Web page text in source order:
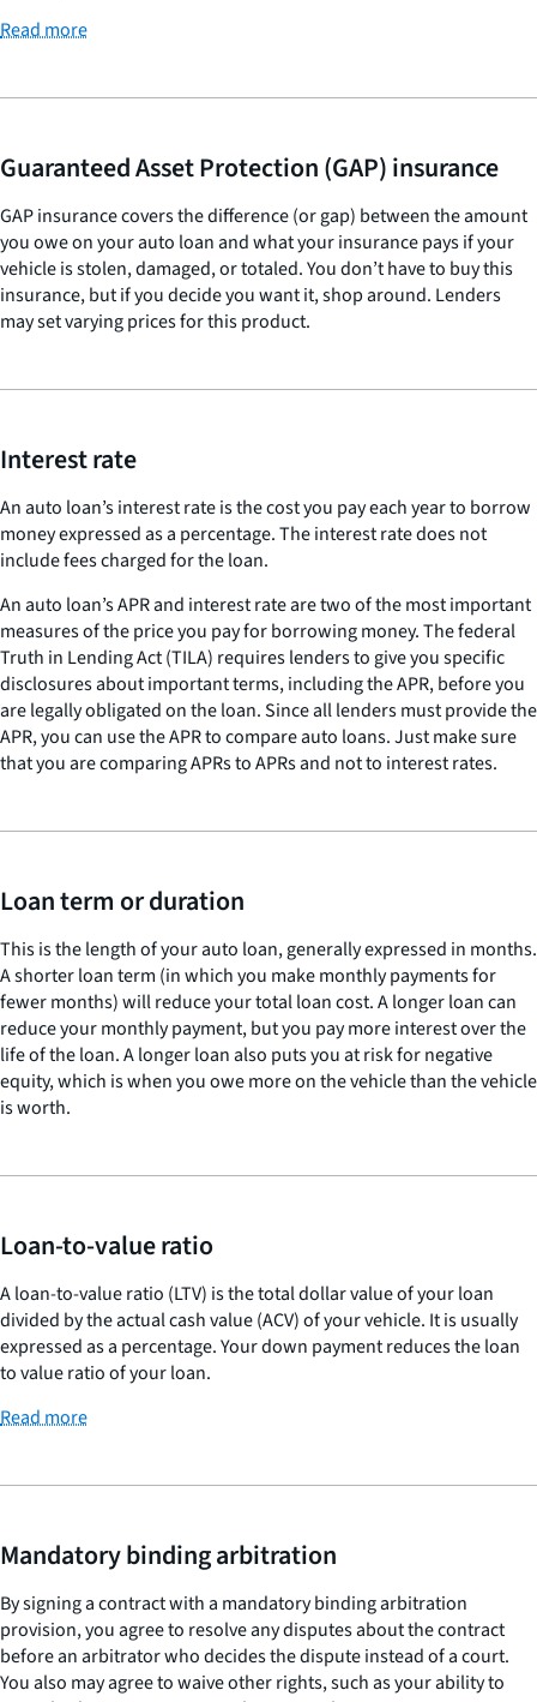
Read more
Guaranteed Asset Protection (GAP) insurance
GAP insurance covers the difference (or gap) between the amount
you owe on your auto loan and what your insurance pays if your
vehicle is stolen, damaged, or totaled. You don’t have to buy this
insurance, but if you decide you want it, shop around. Lenders
may set varying prices for this product.
Interest rate
An auto loan’s interest rate is the cost you pay each year to borrow
money expressed as a percentage. The interest rate does not
include fees charged for the loan.
An auto loan’s APR and interest rate are two of the most important
measures of the price you pay for borrowing money. The federal
Truth in Lending Act (TILA) requires lenders to give you specific
disclosures about important terms, including the APR, before you
are legally obligated on the loan. Since all lenders must provide the
APR, you can use the APR to compare auto loans. Just make sure
that you are comparing APRs to APRs and not to interest rates.
Loan term or duration
This is the length of your auto loan, generally expressed in months.
A shorter loan term (in which you make monthly payments for
fewer months) will reduce your total loan cost. A longer loan can
reduce your monthly payment, but you pay more interest over the
life of the loan. A longer loan also puts you at risk for negative
equity, which is when you owe more on the vehicle than the vehicle
is worth.
Loan-to-value ratio
A loan-to-value ratio (LTV) is the total dollar value of your loan
divided by the actual cash value (ACV) of your vehicle. It is usually
expressed as a percentage. Your down payment reduces the loan
to value ratio of your loan.
Read more
Mandatory binding arbitration
By signing a contract with a mandatory binding arbitration
provision, you agree to resolve any disputes about the contract
before an arbitrator who decides the dispute instead of a court.
You also may agree to waive other rights, such as your ability to